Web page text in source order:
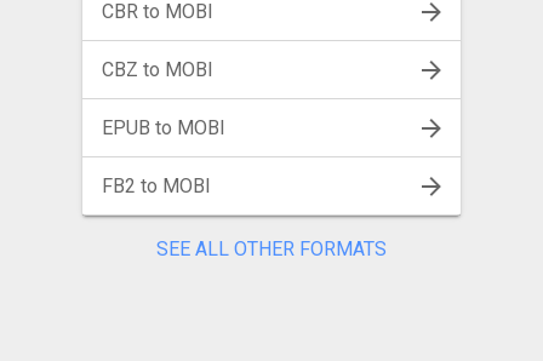
CBR to MOBI
CBZ to MOBI
EPUB to MOBI
FB2 to MOBI
SEE ALL OTHER FORMATS